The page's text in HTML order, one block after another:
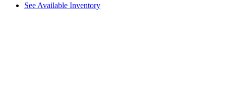
See Available Inventory